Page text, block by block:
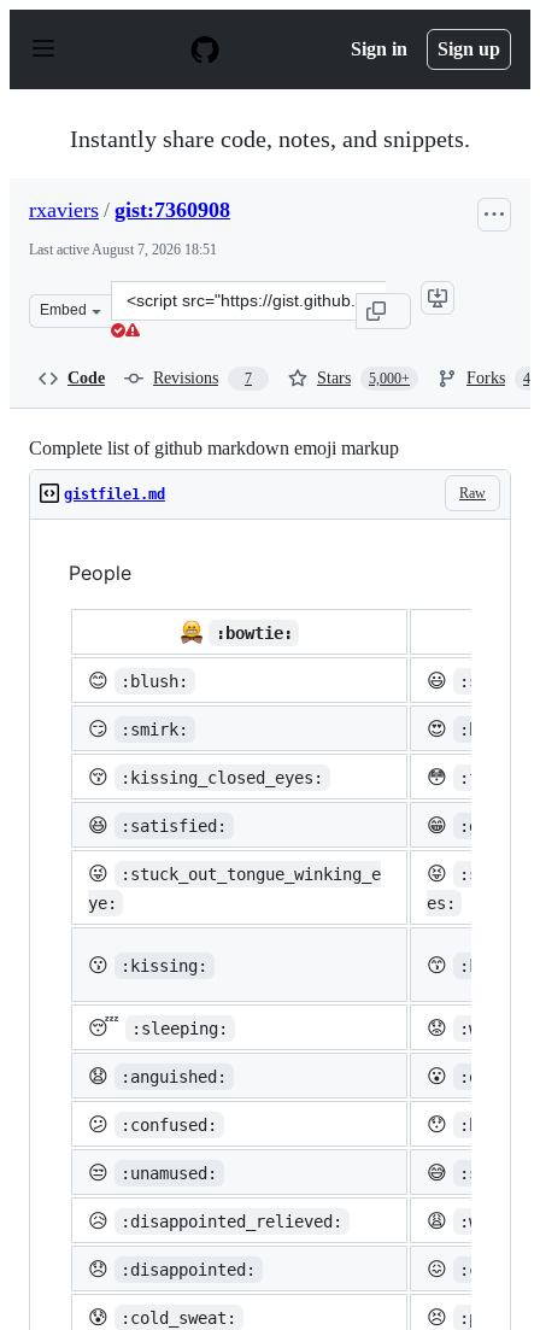
p
Sign in Sign up
Instantly share code, notes, and snippets.
rxaviers / gist:7360908
Last activeAugust 7, 2026 18:51
Embed
Clone
this
Code Revisions 7 Stars 5,000+ Forks
Complete list of github markdown emoji markup
Raw
gistfile1.md
People
:bowtie:
😊
:blush: 😃 :smiley:
😏 :smirk: 😍
😚 :kissing_closed_eyes: 😳
😆 :satisfied: 😁 :grin:
😜
:stuck_out_tongue_winking_e
ye:
😝
es:
😗 :kissing: 😙
😴 :sleeping: 😟
😧 :anguished: 😮
😕 :confused: 😯 :hushed:
😒 :unamused: 😅
😥 :disappointed_relieved: 😩 :weary:
😞 :disappointed: 😖
😰 :cold_sweat: 😣